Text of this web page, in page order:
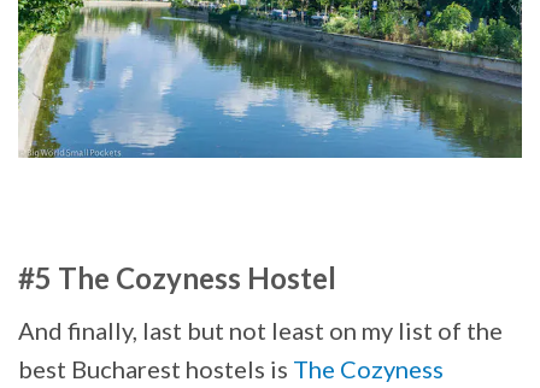
#5 The Cozyness Hostel
And finally, last but not least on my list of the
best Bucharest hostels is The Cozyness